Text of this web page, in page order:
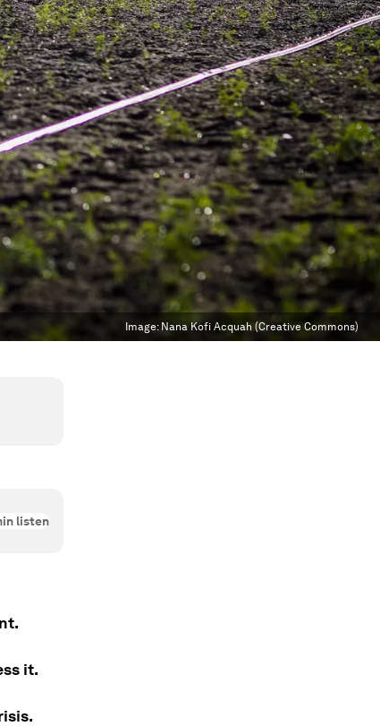
Image: Nana Kofi Acquah (Creative Commons)
listen
it.